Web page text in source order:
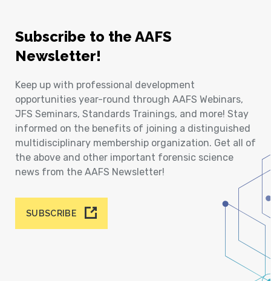
Subscribe to the AAFS
Newsletter!
Keep up with professional development
opportunities year-round through AAFS Webinars,
JFS Seminars, Standards Trainings, and more! Stay
informed on the benefits of joining a distinguished
multidisciplinary membership organization. Get all of
the above and other important forensic science
news from the AAFS Newsletter!
SUBSCRIBE